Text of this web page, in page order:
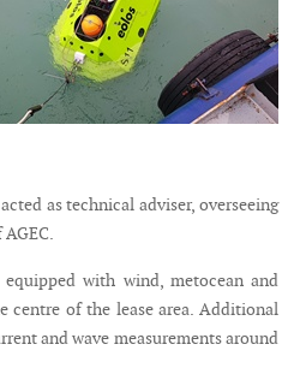
as technical adviser, overseeing
with wind, metocean and
of the lease area. Additional
and wave measurements around